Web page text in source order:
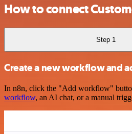
How to connect
Step 1
Create a new workflow and
In n8n, click the "Add workflow"
workflow, an AI chat, or a manual